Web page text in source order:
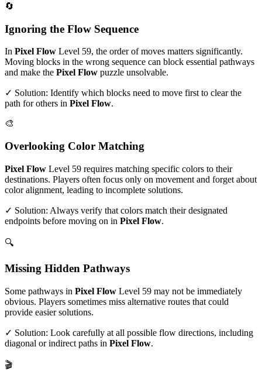
🔄
Ignoring the Flow Sequence
In Pixel Flow Level 59, the order of moves matters significantly.
Moving blocks in the wrong sequence can block essential pathways
and make the Pixel Flow puzzle unsolvable.
✓ Solution: Identify which blocks need to move first to clear the
path for others in Pixel Flow.
🎨
Overlooking Color Matching
Pixel Flow Level 59 requires matching specific colors to their
destinations. Players often focus only on movement and forget about
color alignment, leading to incomplete solutions.
✓ Solution: Always verify that colors match their designated
endpoints before moving on in Pixel Flow.
🔍
Missing Hidden Pathways
Some pathways in Pixel Flow Level 59 may not be immediately
obvious. Players sometimes miss alternative routes that could
provide easier solutions.
✓ Solution: Look carefully at all possible flow directions, including
diagonal or indirect paths in Pixel Flow.
🎬